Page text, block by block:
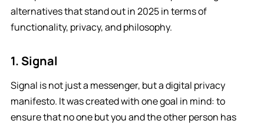
alternatives that stand out in 2025 in terms of
functionality, privacy, and philosophy.
1. Signal
Signal is not just a messenger, but a digital privacy
manifesto. It was created with one goal in mind: to
ensure that no one but you and the other person has